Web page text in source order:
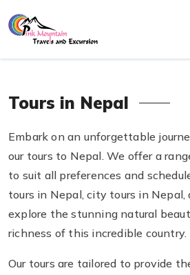
Tours in Nepal
Embark on an unforgettable
our tours to Nepal. We offer a
to suit all preferences and
tours in Nepal, city tours in Nepal,
explore the stunning natural
richness of this incredible country.
Our tours are tailored to provide